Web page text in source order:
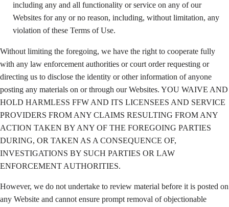
including any and all functionality or service on any of our
Websites for any or no reason, including, without limitation, any
violation of these Terms of Use.
Without limiting the foregoing, we have the right to cooperate fully
with any law enforcement authorities or court order requesting or
directing us to disclose the identity or other information of anyone
posting any materials on or through our Websites. YOU WAIVE AND
HOLD HARMLESS FFW AND ITS LICENSEES AND SERVICE
PROVIDERS FROM ANY CLAIMS RESULTING FROM ANY
ACTION TAKEN BY ANY OF THE FOREGOING PARTIES
DURING, OR TAKEN AS A CONSEQUENCE OF,
INVESTIGATIONS BY SUCH PARTIES OR LAW
ENFORCEMENT AUTHORITIES.
However, we do not undertake to review material before it is posted on
any Website and cannot ensure prompt removal of objectionable